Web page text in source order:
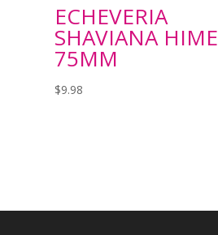
ECHEVERIA
SHAVIANA HIME
75MM
$9.98